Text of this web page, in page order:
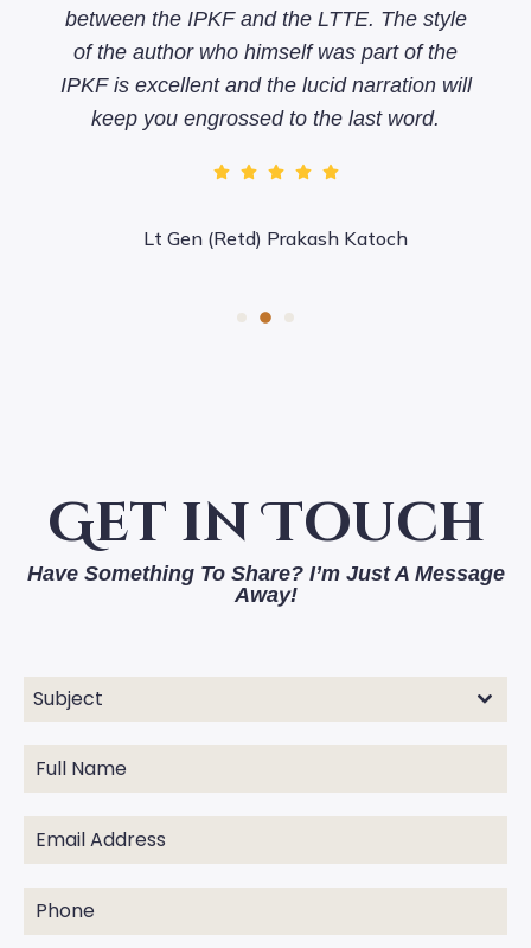
Lt Gen (Retd) Prakash Katoch
between the IPKF and the LTTE. The style
of the author who himself was part of the
IPKF is excellent and the lucid narration will
keep you engrossed to the last word.
Get in Touch
Have Something To Share? I’m Just A Message
Away!
Subject